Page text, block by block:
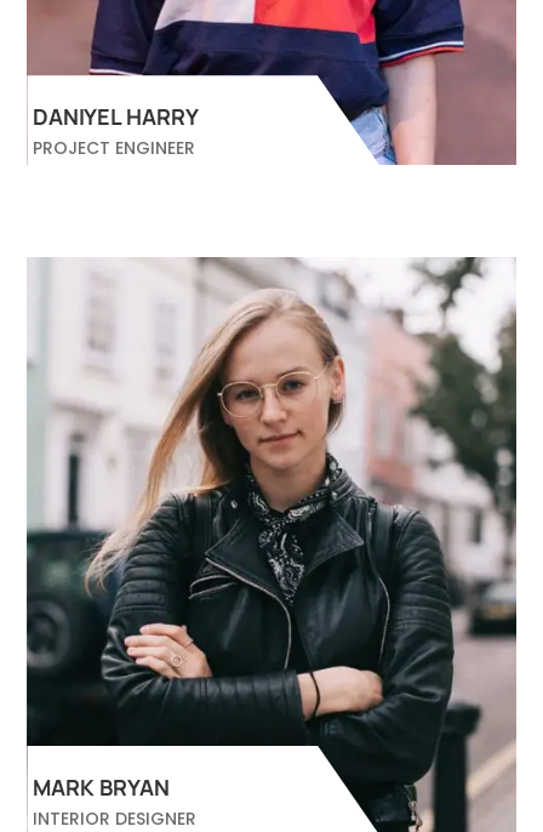
DANIYEL HARRY
PROJECT ENGINEER
MARK BRYAN
INTERIOR DESIGNER